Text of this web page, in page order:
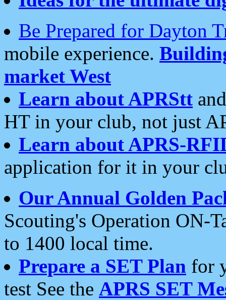
Be Prepared for Dayton
mobile experience.
market West
Learn about APRStt
HT in your club, not just
Learn about APRS-
application for it in your
Our Annual Golden
Scouting's Operation ON-
to 1400 local time.
Prepare a SET Plan for
test See the APRS SET